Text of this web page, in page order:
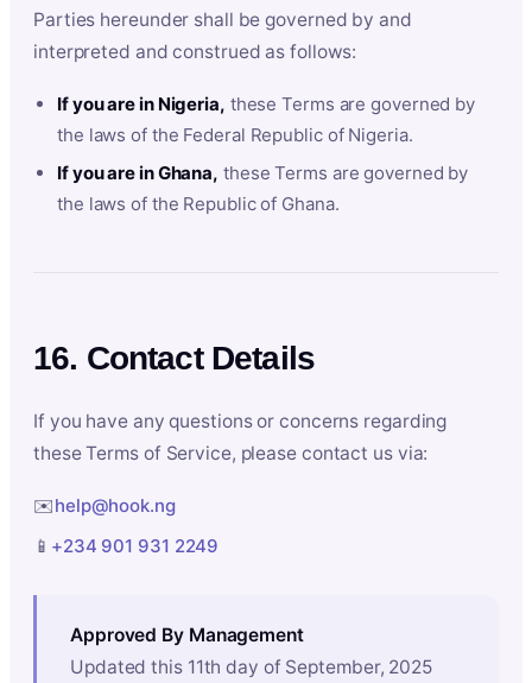
Parties hereunder shall be governed by and
interpreted and construed as follows:
If you are in Nigeria, these Terms are governed by
the laws of the Federal Republic of Nigeria.
If you are in Ghana, these Terms are governed by
the laws of the Republic of Ghana.
16. Contact Details
If you have any questions or concerns regarding
these Terms of Service, please contact us via:
✉️help@hook.ng
📱 +234 901 931 2249
Approved By Management
Updated this 11th day of September, 2025